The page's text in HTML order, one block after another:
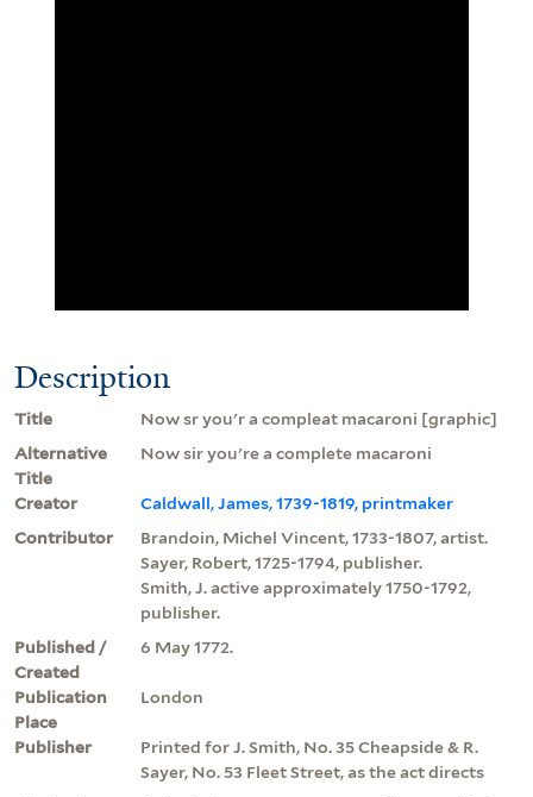
Description
Title
Now sr you'r a compleat macaroni [graphic]
Alternative
Title
Now sir you're a complete macaroni
Creator
Caldwall, James, 1739-1819, printmaker
Contributor
Brandoin, Michel Vincent, 1733-1807, artist.
Sayer, Robert, 1725-1794, publisher.
Smith, J. active approximately 1750-1792,
publisher.
Published /
Created
6 May 1772.
Publication
Place
London
Publisher
Printed for J. Smith, No. 35 Cheapside & R.
Sayer, No. 53 Fleet Street, as the act directs